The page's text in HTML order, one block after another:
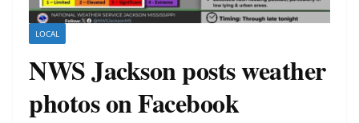
LOCAL
NWS Jackson posts weather
photos on Facebook